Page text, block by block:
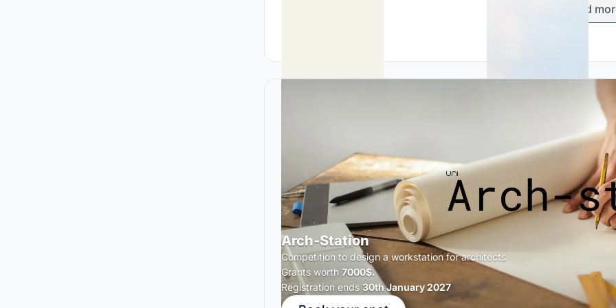
Load
Arch-Station
Competition to design a workstation for architects
Grants worth 7000$.
Registration ends 30th January 2027